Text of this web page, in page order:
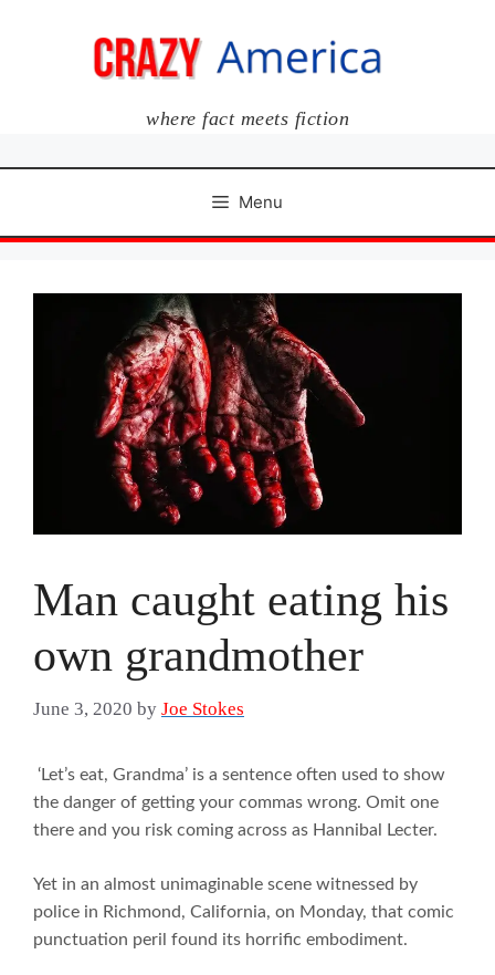
where fact meets fiction
Menu
Man caught eating his
own grandmother
June 3, 2020 by Joe Stokes
‘Let’s eat, Grandma’ is a sentence often used to show
the danger of getting your commas wrong. Omit one
there and you risk coming across as Hannibal Lecter.
Yet in an almost unimaginable scene witnessed by
police in Richmond, California, on Monday, that comic
punctuation peril found its horrific embodiment.